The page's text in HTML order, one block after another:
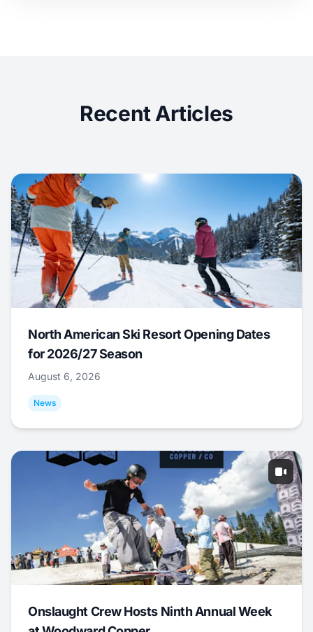
Recent Articles
North American Ski Resort Opening Dates
for 2026/27 Season
August 6, 2026
News
Onslaught Crew Hosts Ninth Annual Week